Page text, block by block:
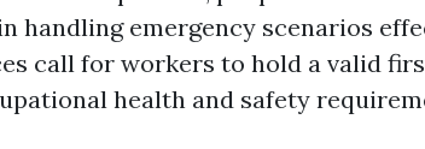
handling emergency scenarios
call for workers to hold a valid
health and safety